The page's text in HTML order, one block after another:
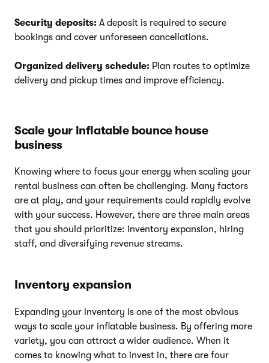
Security deposits: A deposit is required to secure
bookings and cover unforeseen cancellations.
Organized delivery schedule: Plan routes to optimize
delivery and pickup times and improve efficiency.
Scale your inflatable bounce house
business
Knowing where to focus your energy when scaling your
rental business can often be challenging. Many factors
are at play, and your requirements could rapidly evolve
with your success. However, there are three main areas
that you should prioritize: inventory expansion, hiring
staff, and diversifying revenue streams.
Inventory expansion
Expanding your inventory is one of the most obvious
ways to scale your inflatable business. By offering more
variety, you can attract a wider audience. When it
comes to knowing what to invest in, there are four